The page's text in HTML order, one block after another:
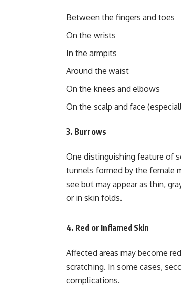
Between the fingers and toes
On the wrists
In the armpits
Around the waist
On the knees and elbows
On the scalp and face
3. Burrows
One distinguishing feature of
tunnels formed by the female
see but may appear as thin,
or in skin folds.
4. Red or Inflamed Skin
Affected areas may become
scratching. In some cases,
complications.